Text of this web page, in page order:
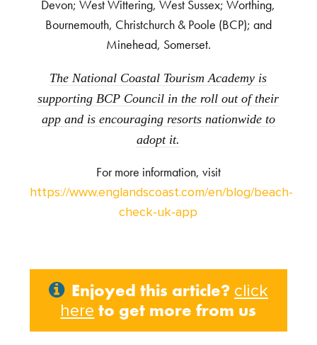
Devon; West Wittering, West Sussex; Worthing,
Bournemouth, Christchurch & Poole (BCP); and
Minehead, Somerset.
The National Coastal Tourism Academy is
supporting BCP Council in the roll out of their
app and is encouraging resorts nationwide to
adopt it.
For more information, visit
https://www.englandscoast.com/en/blog/beach-
check-uk-app
Enjoyed this article? click
here to get more from us